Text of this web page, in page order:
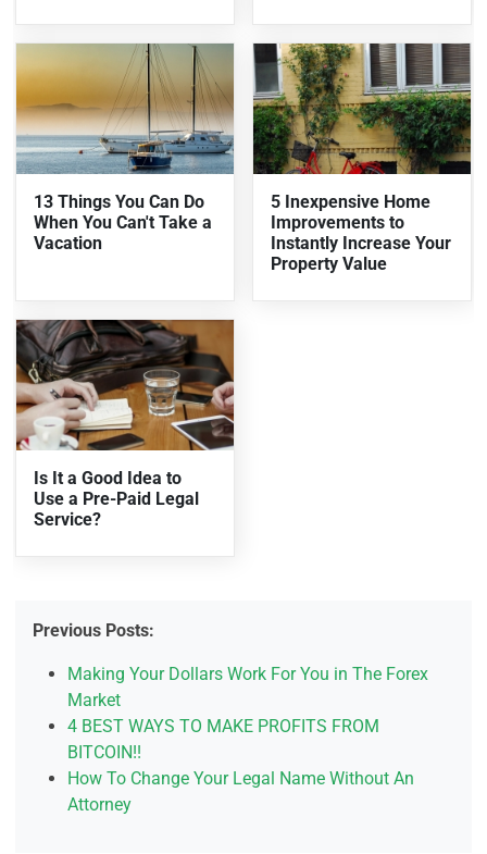
13 Things You Can Do
When You Can't Take a
Vacation
5 Inexpensive Home
Improvements to
Instantly Increase Your
Property Value
Is It a Good Idea to
Use a Pre-Paid Legal
Service?
Previous Posts:
Making Your Dollars Work For You in The Forex
Market
4 BEST WAYS TO MAKE PROFITS FROM
BITCOIN!!
How To Change Your Legal Name Without An
Attorney